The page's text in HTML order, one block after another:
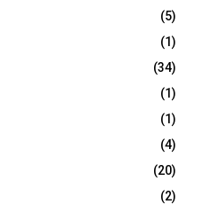
(5)
(1)
(34)
(1)
(1)
(4)
(20)
(2)